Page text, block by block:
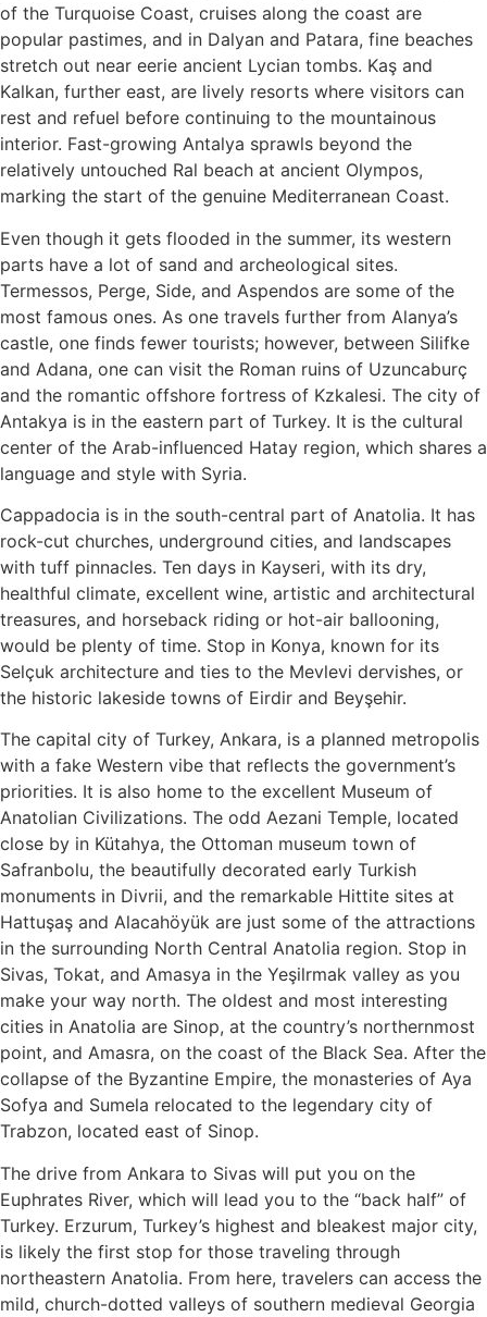
of the Turquoise Coast, cruises along the coast are
popular pastimes, and in Dalyan and Patara, fine beaches
stretch out near eerie ancient Lycian tombs. Kaş and
Kalkan, further east, are lively resorts where visitors can
rest and refuel before continuing to the mountainous
interior. Fast-growing Antalya sprawls beyond the
relatively untouched Ral beach at ancient Olympos,
marking the start of the genuine Mediterranean Coast.
Even though it gets flooded in the summer, its western
parts have a lot of sand and archeological sites.
Termessos, Perge, Side, and Aspendos are some of the
most famous ones. As one travels further from Alanya’s
castle, one finds fewer tourists; however, between Silifke
and Adana, one can visit the Roman ruins of Uzuncaburç
and the romantic offshore fortress of Kzkalesi. The city of
Antakya is in the eastern part of Turkey. It is the cultural
center of the Arab-influenced Hatay region, which shares a
language and style with Syria.
Cappadocia is in the south-central part of Anatolia. It has
rock-cut churches, underground cities, and landscapes
with tuff pinnacles. Ten days in Kayseri, with its dry,
healthful climate, excellent wine, artistic and architectural
treasures, and horseback riding or hot-air ballooning,
would be plenty of time. Stop in Konya, known for its
Selçuk architecture and ties to the Mevlevi dervishes, or
the historic lakeside towns of Eirdir and Beyşehir.
The capital city of Turkey, Ankara, is a planned metropolis
with a fake Western vibe that reflects the government’s
priorities. It is also home to the excellent Museum of
Anatolian Civilizations. The odd Aezani Temple, located
close by in Kütahya, the Ottoman museum town of
Safranbolu, the beautifully decorated early Turkish
monuments in Divrii, and the remarkable Hittite sites at
Hattuşaş and Alacahöyük are just some of the attractions
in the surrounding North Central Anatolia region. Stop in
Sivas, Tokat, and Amasya in the Yeşilrmak valley as you
make your way north. The oldest and most interesting
cities in Anatolia are Sinop, at the country’s northernmost
point, and Amasra, on the coast of the Black Sea. After the
collapse of the Byzantine Empire, the monasteries of Aya
Sofya and Sumela relocated to the legendary city of
Trabzon, located east of Sinop.
The drive from Ankara to Sivas will put you on the
Euphrates River, which will lead you to the “back half” of
Turkey. Erzurum, Turkey’s highest and bleakest major city,
is likely the first stop for those traveling through
northeastern Anatolia. From here, travelers can access the
mild, church-dotted valleys of southern medieval Georgia